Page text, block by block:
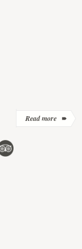
Read more